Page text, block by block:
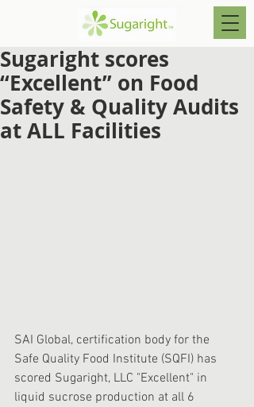
Sugaright scores
“Excellent” on Food
Safety & Quality Audits
at ALL Facilities
SAI Global, certification body for the
Safe Quality Food Institute (SQFI) has
scored Sugaright, LLC "Excellent" in
liquid sucrose production at all 6